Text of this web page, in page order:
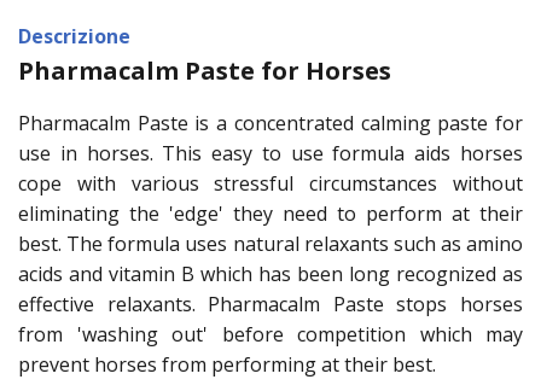
Descrizione
Pharmacalm Paste for Horses
Pharmacalm Paste is a concentrated calming paste for
use in horses. This easy to use formula aids horses
cope with various stressful circumstances without
eliminating the 'edge' they need to perform at their
best. The formula uses natural relaxants such as amino
acids and vitamin B which has been long recognized as
effective relaxants. Pharmacalm Paste stops horses
from 'washing out' before competition which may
prevent horses from performing at their best.